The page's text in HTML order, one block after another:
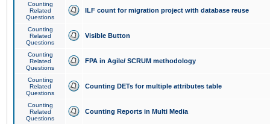
Counting
Related
Questions
ILF count for migration project with database reuse
Counting
Related
Questions
Visible Button
Counting
Related
Questions
FPA in Agile/ SCRUM methodology
Counting
Related
Questions
Counting DETs for multiple attributes table
Counting
Related
Questions
Counting Reports in Multi Media